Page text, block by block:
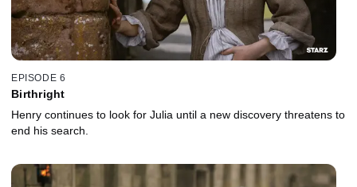
EPISODE 6
Birthright
Henry continues to look for Julia until a new discovery threatens to
end his search.